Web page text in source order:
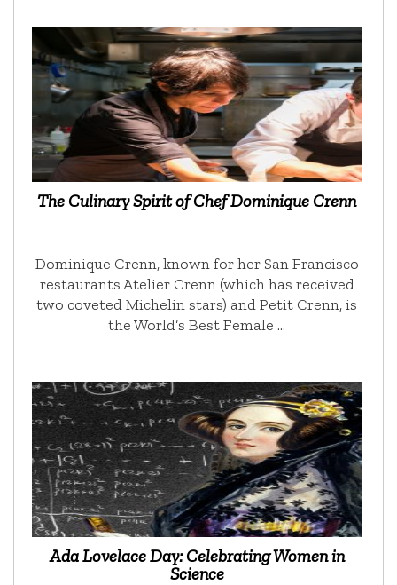
The Culinary Spirit of Chef Dominique Crenn
Dominique Crenn, known for her San Francisco
restaurants Atelier Crenn (which has received
two coveted Michelin stars) and Petit Crenn, is
the World’s Best Female …
Ada Lovelace Day: Celebrating Women in
Science